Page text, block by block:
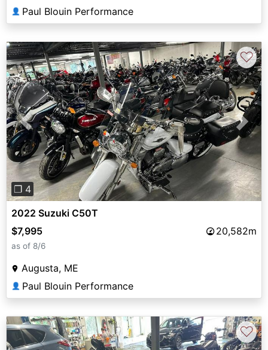
👤 Paul Blouin Performance
Previous Next
❐ 4
♡
2022 Suzuki C50T
$7,995
20,582m
as of 8/6
Augusta, ME
👤 Paul Blouin Performance
♡